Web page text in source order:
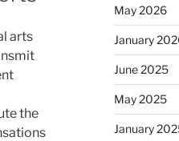
arts
the
May 2026
January
June 2025
May 2025
January